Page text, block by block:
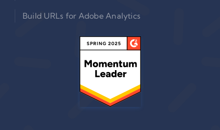
Build URLs for Adobe Analytics